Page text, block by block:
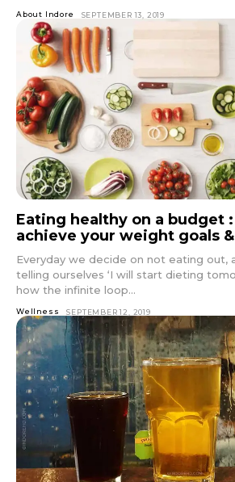
About Indore SEPTEMBER 13, 2019
Eating healthy on a budget
achieve your weight goals
Everyday we decide on not eating out,
telling ourselves ‘I will start dieting
how the infinite loop...
Wellness SEPTEMBER 12, 2019